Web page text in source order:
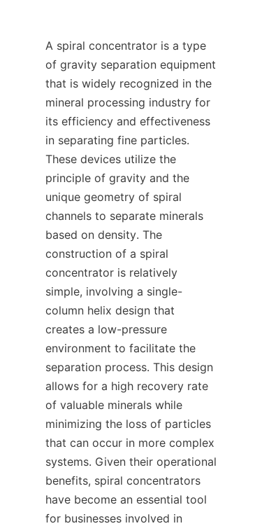
A spiral concentrator is a type
of gravity separation equipment
that is widely recognized in the
mineral processing industry for
its efficiency and effectiveness
in separating fine particles.
These devices utilize the
principle of gravity and the
unique geometry of spiral
channels to separate minerals
based on density. The
construction of a spiral
concentrator is relatively
simple, involving a single-
column helix design that
creates a low-pressure
environment to facilitate the
separation process. This design
allows for a high recovery rate
of valuable minerals while
minimizing the loss of particles
that can occur in more complex
systems. Given their operational
benefits, spiral concentrators
have become an essential tool
for businesses involved in